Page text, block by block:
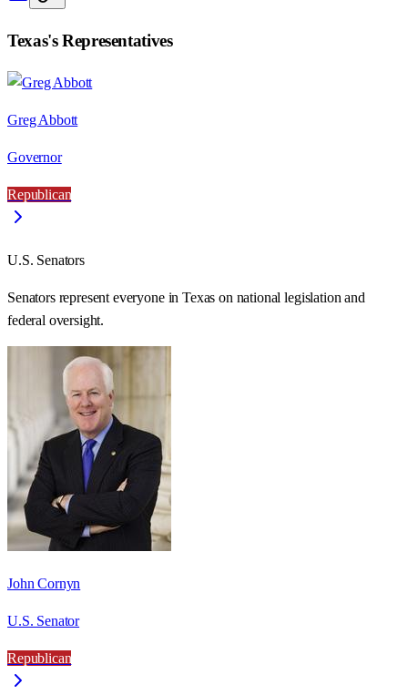
Texas's Representatives
Greg Abbott
Governor
Republican
U.S. Senators
Senators represent everyone inTexas on national legislation and
federal oversight.
John Cornyn
U.S. Senator
Republican